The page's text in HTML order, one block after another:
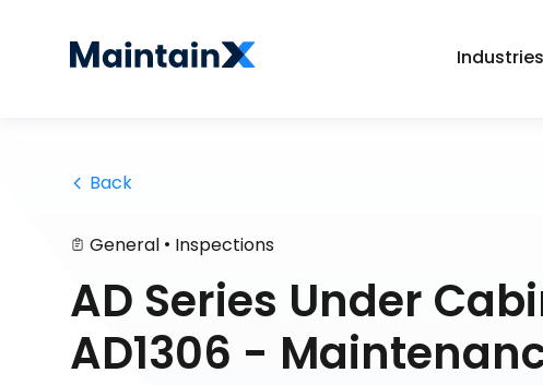
Industries
Back
General • Inspections
AD Series Under
AD1306 -